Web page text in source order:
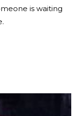
is waiting